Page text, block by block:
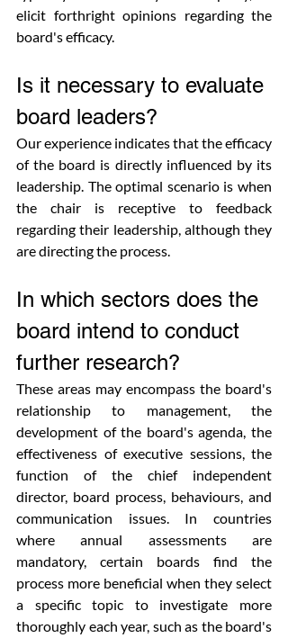
elicit forthright opinions regarding the
board's efficacy.
Is it necessary to evaluate
board leaders?
Our experience indicates that the efficacy
of the board is directly influenced by its
leadership. The optimal scenario is when
the chair is receptive to feedback
regarding their leadership, although they
are directing the process.
In which sectors does the
board intend to conduct
further research?
These areas may encompass the board's
relationship to management, the
development of the board's agenda, the
effectiveness of executive sessions, the
function of the chief independent
director, board process, behaviours, and
communication issues. In countries
where annual assessments are
mandatory, certain boards find the
process more beneficial when they select
a specific topic to investigate more
thoroughly each year, such as the board's